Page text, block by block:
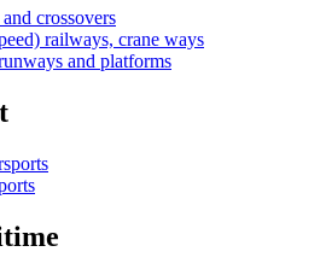
crossovers
railways, crane ways
and platforms